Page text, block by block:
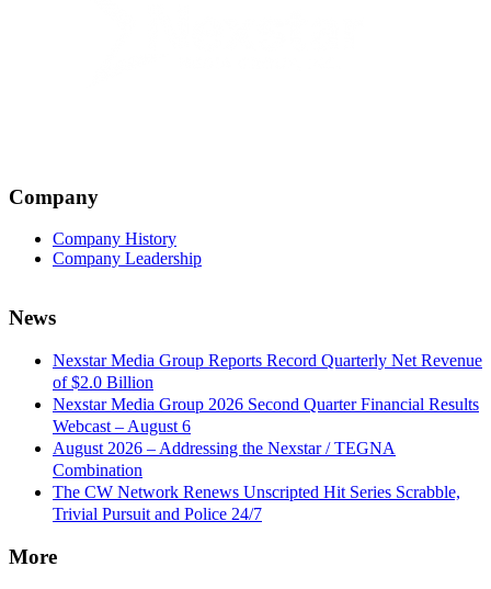
Company
Company History
Company Leadership
News
Nexstar Media Group Reports Record Quarterly Net Revenue
of $2.0 Billion
Nexstar Media Group 2026 Second Quarter Financial Results
Webcast – August 6
August 2026 – Addressing the Nexstar / TEGNA
Combination
The CW Network Renews Unscripted Hit Series Scrabble,
Trivial Pursuit and Police 24/7
More